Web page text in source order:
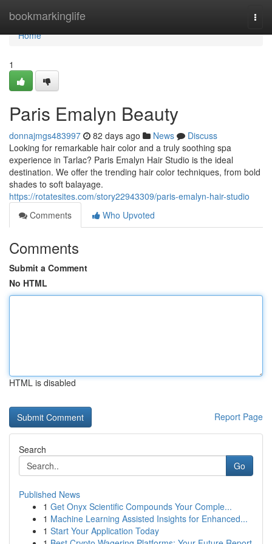
bookmarkinglife
Home
Home
1
Paris Emalyn Beauty
donnajmgs483997 82 days ago News
Discuss
Looking for remarkable hair color and a truly soothing spa
experience in Tarlac? Paris Emalyn Hair Studio is the ideal
destination. We offer the trending hair color techniques, from bold
shades to soft balayage.
https://rotatesites.com/story22943309/paris-emalyn-hair-studio
Comments
Who Upvoted
Comments
Submit a Comment
No HTML
HTML is disabled
Report Page
Search
Go
Published News
1 Get Onyx Scientific Compounds Your Comple...
1 Machine Learning Assisted Insights for Enhanced...
1 Start Your Application Today